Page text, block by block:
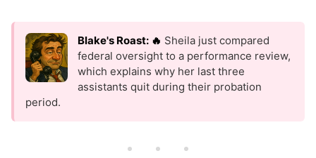
Blake's Roast: 🔥 Sheila just compared
federal oversight to a performance review,
which explains why her last three
assistants quit during their probation
period.